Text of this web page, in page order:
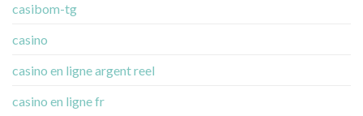
casibom-tg
casino
casino en ligne argent reel
casino en ligne fr